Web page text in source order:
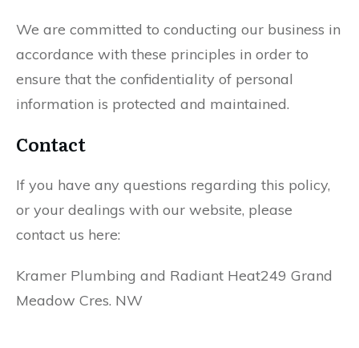
We are committed to conducting our business in
accordance with these principles in order to
ensure that the confidentiality of personal
information is protected and maintained.
Contact
If you have any questions regarding this policy,
or your dealings with our website, please
contact us here:
Kramer Plumbing and Radiant Heat249 Grand
Meadow Cres. NW